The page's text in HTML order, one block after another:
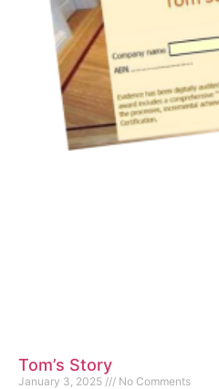
Tom’s Story
January 3, 2025 No Comments